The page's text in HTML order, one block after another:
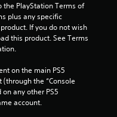
g
PlayStation Terms of
plus any specific
If you do not wish
this product. See Terms
on the main PS5
the “Console
any other PS5
account.